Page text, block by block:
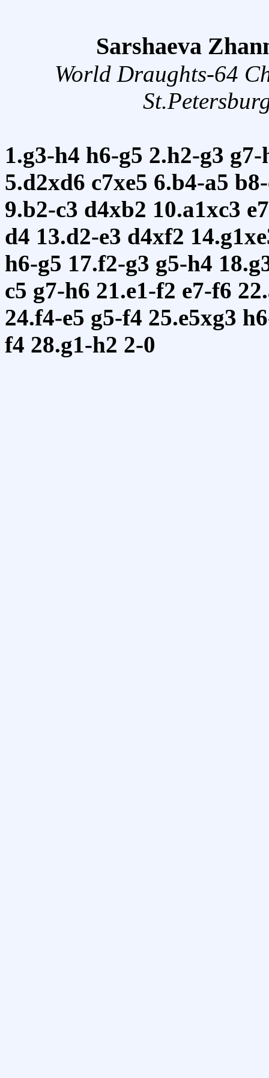
Sarshaeva
World Draughts-64
1.g3-h4 h6-g5 2.h2-g3
5.d2xd6 c7xe5 6.b4-a5
9.b2-c3 d4xb2 10.a1xc3
d4 13.d2-e3 d4xf2
h6-g5 17.f2-g3 g5-h4
c5 g7-h6 21.e1-f2 e7-f6
24.f4-e5 g5-f4 25.e5xg3
f4 28.g1-h2 2-0